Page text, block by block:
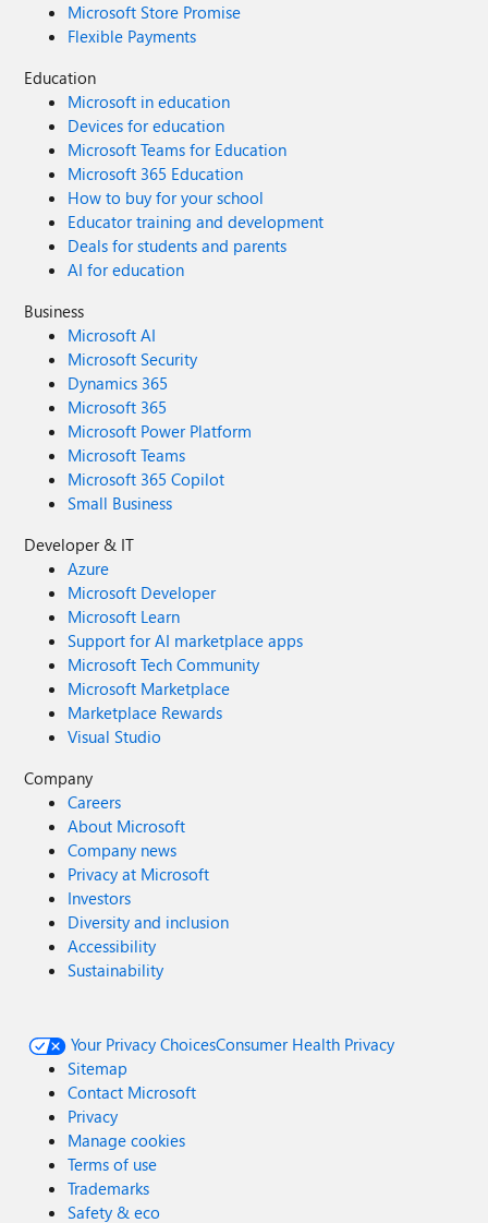
Microsoft Store Promise
Flexible Payments
Education
Microsoft in education
Devices for education
Microsoft Teams for Education
Microsoft 365 Education
How to buy for your school
Educator training and development
Deals for students and parents
AI for education
Business
Microsoft AI
Microsoft Security
Dynamics 365
Microsoft 365
Microsoft Power Platform
Microsoft Teams
Microsoft 365 Copilot
Small Business
Developer & IT
Azure
Microsoft Developer
Microsoft Learn
Support for AI marketplace apps
Microsoft Tech Community
Microsoft Marketplace
Marketplace Rewards
Visual Studio
Company
Careers
About Microsoft
Company news
Privacy at Microsoft
Investors
Diversity and inclusion
Accessibility
Sustainability
Your Privacy ChoicesConsumer Health Privacy
Sitemap
Contact Microsoft
Privacy
Manage cookies
Terms of use
Trademarks
Safety & eco